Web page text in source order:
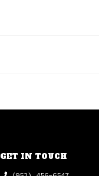
GET IN TOUCH